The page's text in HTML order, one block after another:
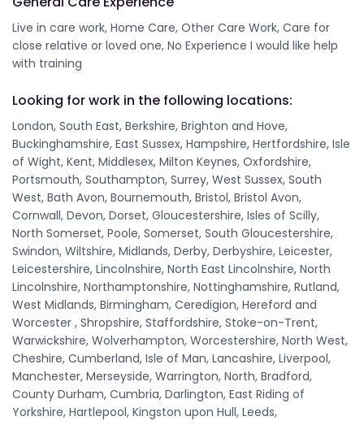
Live in care work, Home Care, Other Care Work, Care for
close relative or loved one, No Experience I would like help
with training
Looking for work in the following locations:
London, South East, Berkshire, Brighton and Hove,
Buckinghamshire, East Sussex, Hampshire, Hertfordshire, Isle
of Wight, Kent, Middlesex, Milton Keynes, Oxfordshire,
Portsmouth, Southampton, Surrey, West Sussex, South
West, Bath Avon, Bournemouth, Bristol, Bristol Avon,
Cornwall, Devon, Dorset, Gloucestershire, Isles of Scilly,
North Somerset, Poole, Somerset, South Gloucestershire,
Swindon, Wiltshire, Midlands, Derby, Derbyshire, Leicester,
Leicestershire, Lincolnshire, North East Lincolnshire, North
Lincolnshire, Northamptonshire, Nottinghamshire, Rutland,
West Midlands, Birmingham, Ceredigion, Hereford and
Worcester , Shropshire, Staffordshire, Stoke-on-Trent,
Warwickshire, Wolverhampton, Worcestershire, North West,
Cheshire, Cumberland, Isle of Man, Lancashire, Liverpool,
Manchester, Merseyside, Warrington, North, Bradford,
County Durham, Cumbria, Darlington, East Riding of
Yorkshire, Hartlepool, Kingston upon Hull, Leeds,